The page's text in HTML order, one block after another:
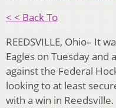
< < Back To
REEDSVILLE, Ohio– It
Eagles on Tuesday and
against the Federal
looking to at least
with a win in Reedsville.